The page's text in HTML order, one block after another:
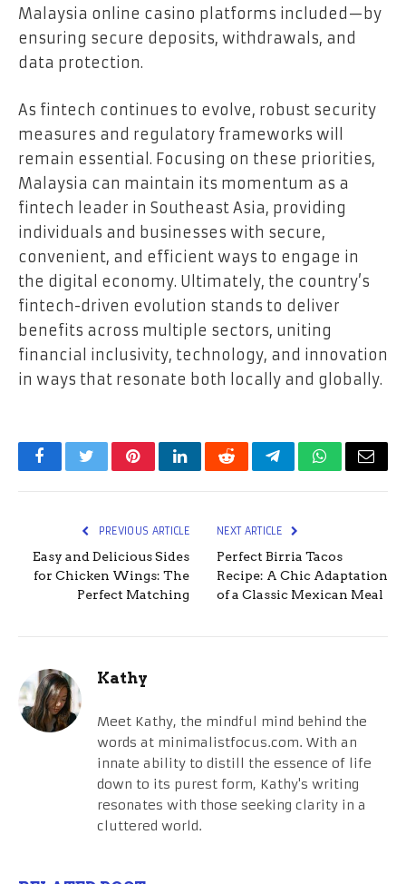
Malaysia online casino platforms included—by
ensuring secure deposits, withdrawals, and
data protection.
As fintech continues to evolve, robust security
measures and regulatory frameworks will
remain essential. Focusing on these priorities,
Malaysia can maintain its momentum as a
fintech leader in Southeast Asia, providing
individuals and businesses with secure,
convenient, and efficient ways to engage in
the digital economy. Ultimately, the country’s
fintech-driven evolution stands to deliver
benefits across multiple sectors, uniting
financial inclusivity, technology, and innovation
in ways that resonate both locally and globally.
FacebookTwitterPinterestLinkedInRedditTelegramWhatsApp
Email
PREVIOUS ARTICLE
Easy and Delicious Sides
for Chicken Wings: The
Perfect Matching
NEXT ARTICLE
Perfect Birria Tacos
Recipe: A Chic Adaptation
of a Classic Mexican Meal
Kathy
Meet Kathy, the mindful mind behind the
words at minimalistfocus.com. With an
innate ability to distill the essence of life
down to its purest form, Kathy's writing
resonates with those seeking clarity in a
cluttered world.